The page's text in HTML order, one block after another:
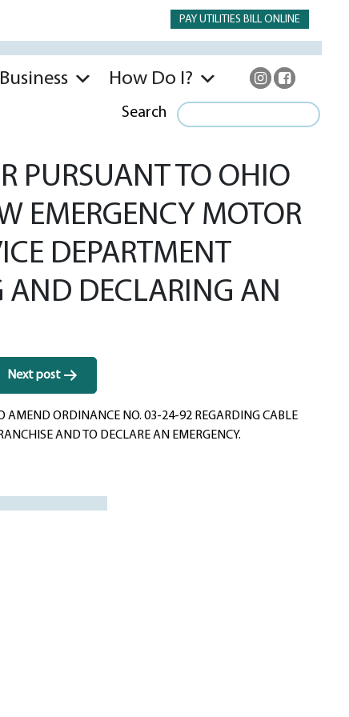
PAY UTILITIES BILL ONLINE
Business How Do I?
Search
PURSUANT TO OHIO
EMERGENCY MOTOR
DEPARTMENT
AND DECLARING AN
Next post
AMEND ORDINANCE NO. 03-24-92 REGARDING CABLE
AND TO DECLARE AN EMERGENCY.